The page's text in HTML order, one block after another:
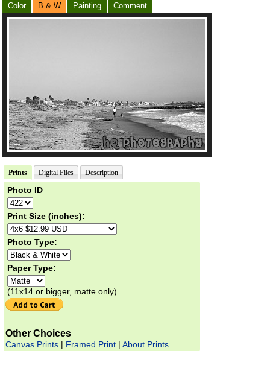
Color B & W Painting Comment
Prints Digital Files Description
Photo ID
Print Size (inches):
Photo Type:
Paper Type:
(11x14 or bigger, matte only)
Other Choices
Canvas Prints| Framed Print| About Prints